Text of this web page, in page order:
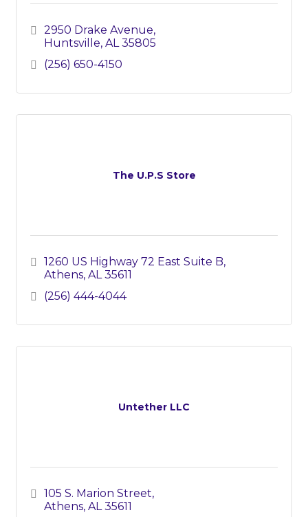
2950 Drake Avenue
Huntsville AL 35805
(256) 650-4150
The U.P.S Store
1260 US Highway 72 East Suite B
Athens AL 35611
(256) 444-4044
Untether LLC
105 S. Marion Street
Athens AL 35611